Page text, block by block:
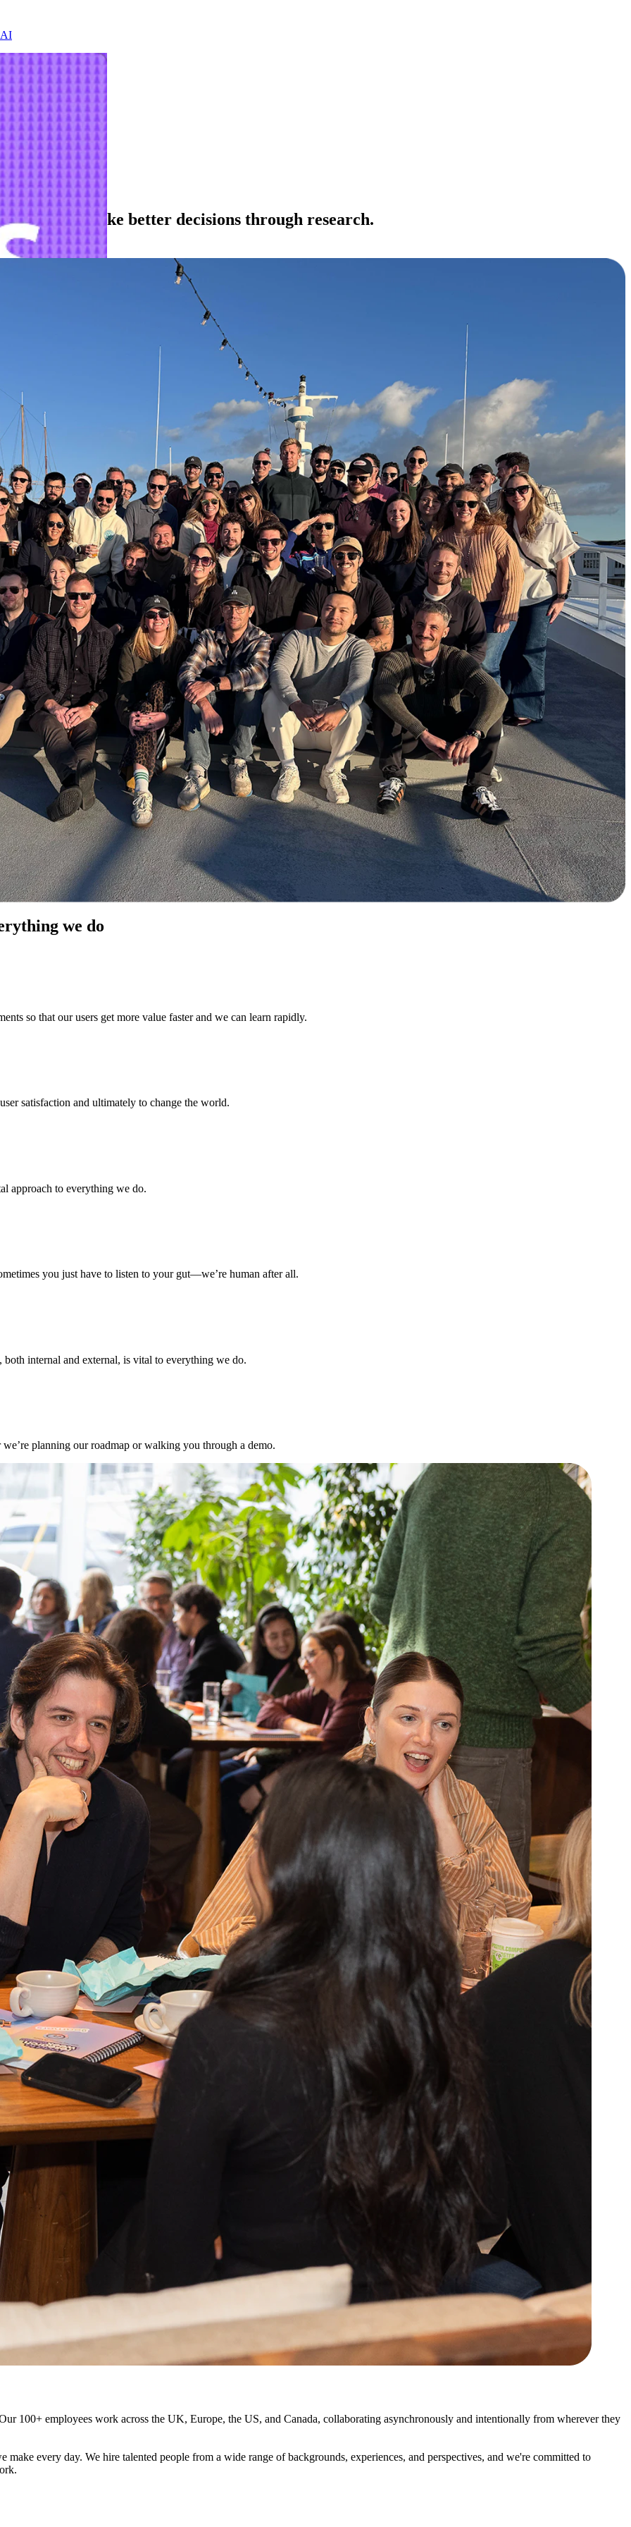
AI
teams make better decisions through research.
we do
so that our users get more value faster and we can learn rapidly.
satisfaction and ultimately to change the world.
approach to everything we do.
you just have to listen to your gut—we’re human after all.
internal and external, is vital to everything we do.
planning our roadmap or walking you through a demo.
100+ employees work across the UK, Europe, the US, and Canada, collaborating asynchronously and intentionally from wherever they
every day. We hire talented people from a wide range of backgrounds, experiences, and perspectives, and we're committed to